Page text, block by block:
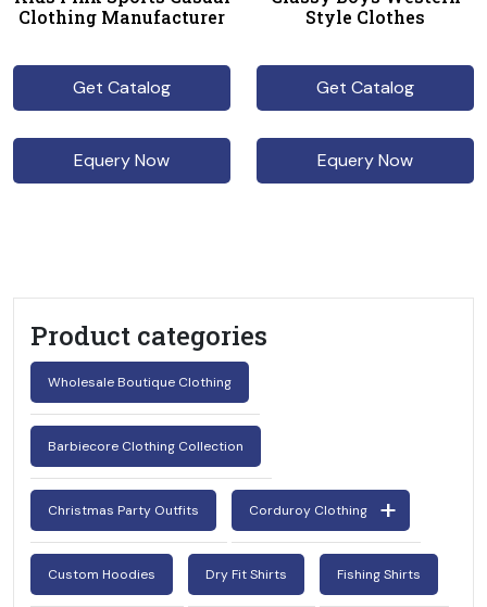
Clothing Manufacturer
Get Catalog
Equery Now
Style Clothes
Get Catalog
Equery Now
Product categories
Wholesale Boutique Clothing
Barbiecore Clothing Collection
Christmas Party Outfits Corduroy Clothing
Custom Hoodies Dry Fit Shirts Fishing Shirts